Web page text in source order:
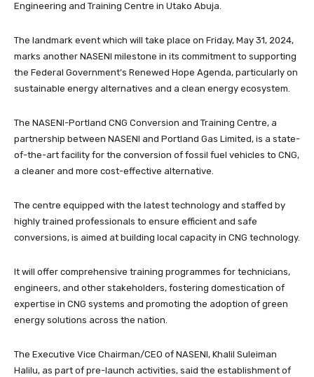
Engineering and Training Centre in Utako Abuja.
The landmark event which will take place on Friday, May 31, 2024,
marks another NASENI milestone in its commitment to supporting
the Federal Government’s Renewed Hope Agenda, particularly on
sustainable energy alternatives and a clean energy ecosystem.
The NASENI-Portland CNG Conversion and Training Centre, a
partnership between NASENI and Portland Gas Limited, is a state-
of-the-art facility for the conversion of fossil fuel vehicles to CNG,
a cleaner and more cost-effective alternative.
The centre equipped with the latest technology and staffed by
highly trained professionals to ensure efficient and safe
conversions, is aimed at building local capacity in CNG technology.
It will offer comprehensive training programmes for technicians,
engineers, and other stakeholders, fostering domestication of
expertise in CNG systems and promoting the adoption of green
energy solutions across the nation.
The Executive Vice Chairman/CEO of NASENI, Khalil Suleiman
Halilu, as part of pre-launch activities, said the establishment of